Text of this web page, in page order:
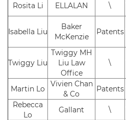
Rosita Li ELLALAN \
Isabella Liu
Baker
McKenzie
Patents
Twiggy Liu
Twiggy MH
Liu Law
Office
\
Martin Lo
Vivien Chan
& Co
Patents
Rebecca
Lo
Gallant \